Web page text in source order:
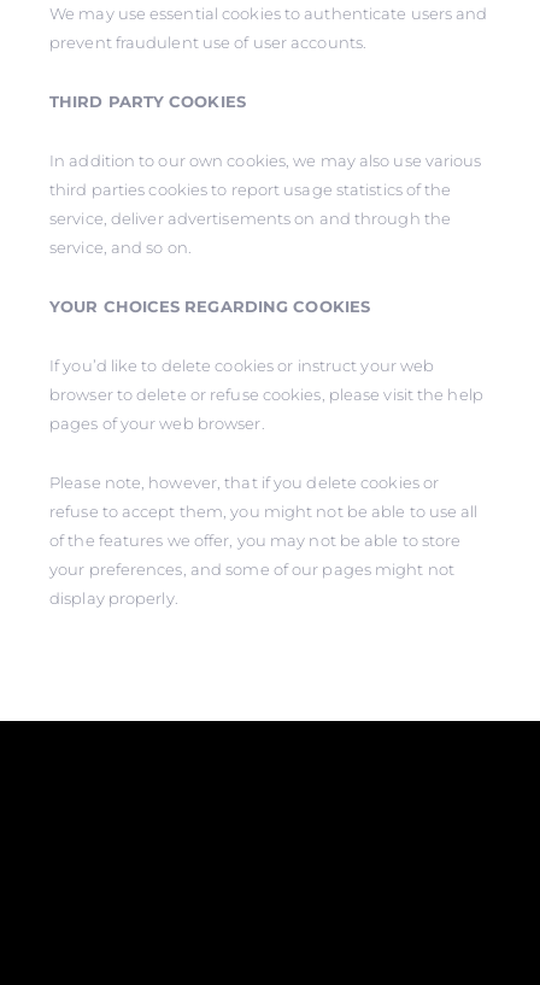
We may use essential cookies to authenticate users and
prevent fraudulent use of user accounts.
THIRD PARTY COOKIES
In addition to our own cookies, we may also use various
third parties cookies to report usage statistics of the
service, deliver advertisements on and through the
service, and so on.
YOUR CHOICES REGARDING COOKIES
If you’d like to delete cookies or instruct your web
browser to delete or refuse cookies, please visit the help
pages of your web browser.
Please note, however, that if you delete cookies or
refuse to accept them, you might not be able to use all
of the features we offer, you may not be able to store
your preferences, and some of our pages might not
display properly.